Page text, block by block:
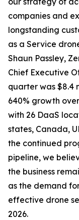
companies and
longstanding
as a Service
Shaun Passley,
Chief Executive
quarter was $8.4
640% growth
with 26 DaaS
states, Canada,
the continued
pipeline, we
the business
as the demand
effective drone
2026.